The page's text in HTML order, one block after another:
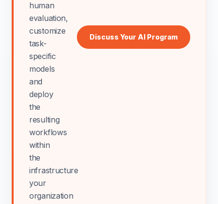
human
evaluation,
customize
task-
specific
models
and
deploy
the
resulting
workflows
within
the
infrastructure
your
organization
Discuss Your AI Program